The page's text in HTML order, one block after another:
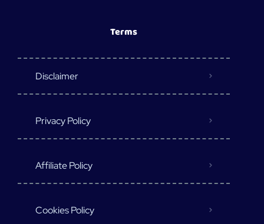
Terms
Disclaimer
Privacy Policy
Affiliate Policy
Cookies Policy